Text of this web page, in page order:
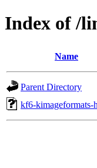
Index of /
Name
Parent Directory
kf6-kimageformats-